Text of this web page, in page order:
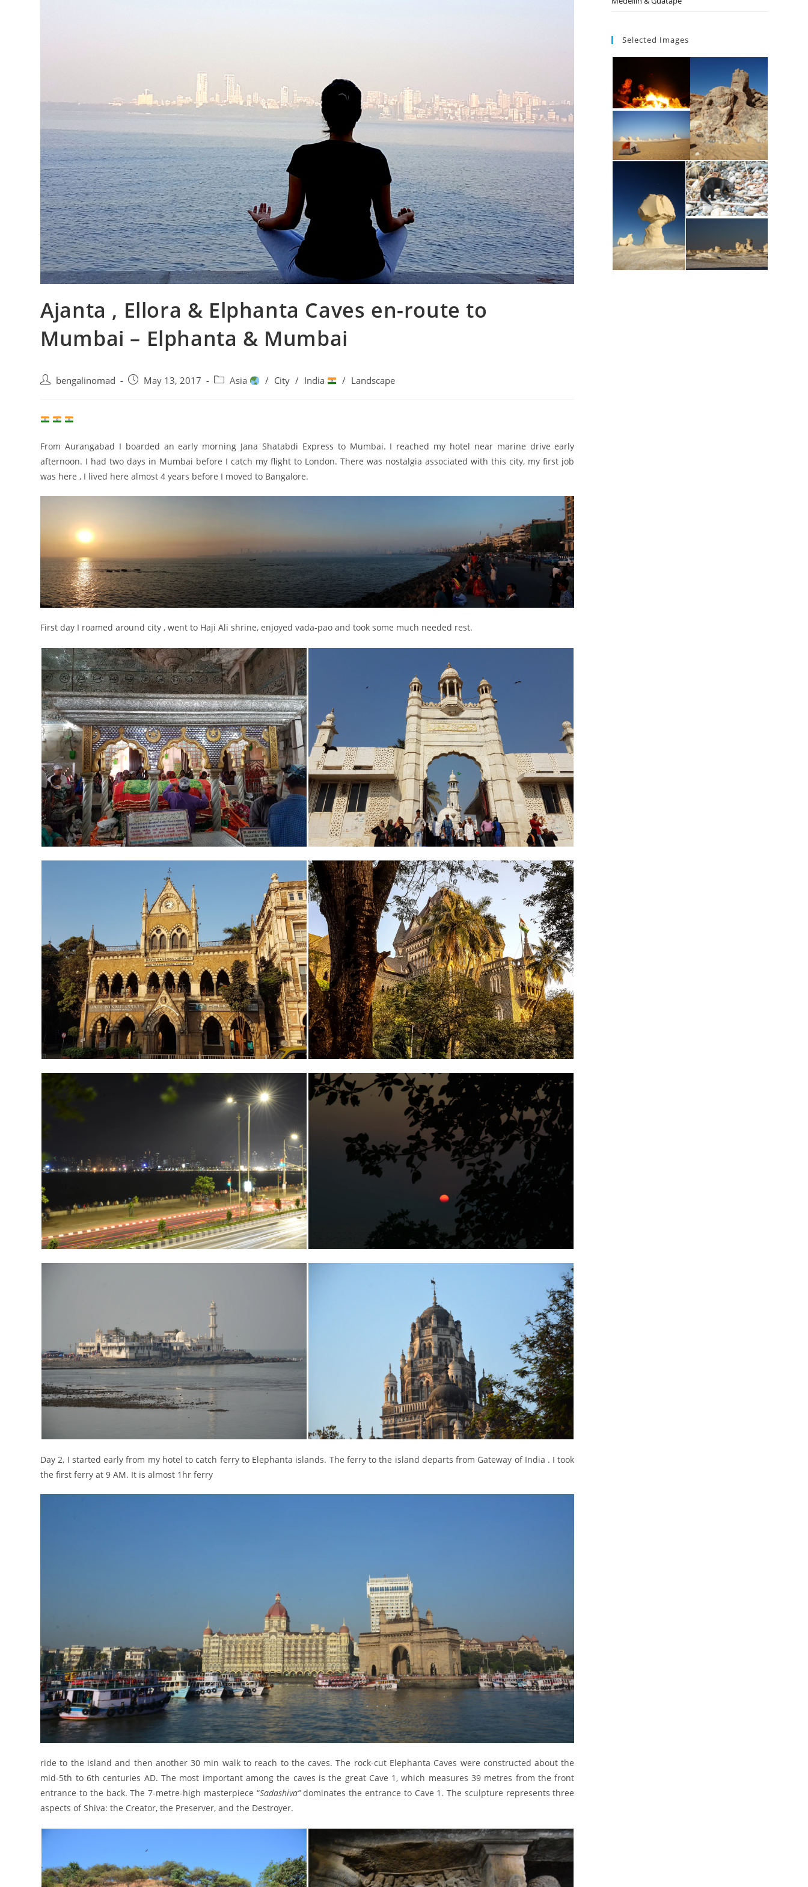
Ajanta , Ellora & Elphanta Caves en-route to
Mumbai – Elphanta & Mumbai
Postbengalinomad
PostMay 13, 2017
PostAsia / City / India / Landscape
From Aurangabad I boarded an early morning Jana Shatabdi Express to Mumbai. I reached my hotel near marine drive early
afternoon. I had two days in Mumbai before I catch my flight to London. There was nostalgia associated with this city, my first job
was here , I lived here almost 4 years before I moved to Bangalore.
First day I roamed around city , went to Haji Ali shrine, enjoyed vada-pao and took some much needed rest.
Day 2, I started early from my hotel to catch ferry to Elephanta islands. The ferry to the island departs from Gateway of India . I took
the first ferry at 9 AM. It is almost 1hr ferry
ride to the island and then another 30 min walk to reach to the caves. The rock-cut Elephanta Caves were constructed about the
mid-5th to 6th centuries AD. The most important among the caves is the great Cave 1, which measures 39 metres from the front
entrance to the back. The 7-metre-high masterpiece “Sadashiva”dominates the entrance to Cave 1. The sculpture represents three
aspects of Shiva: the Creator, the Preserver, and the Destroyer.
Selected Images